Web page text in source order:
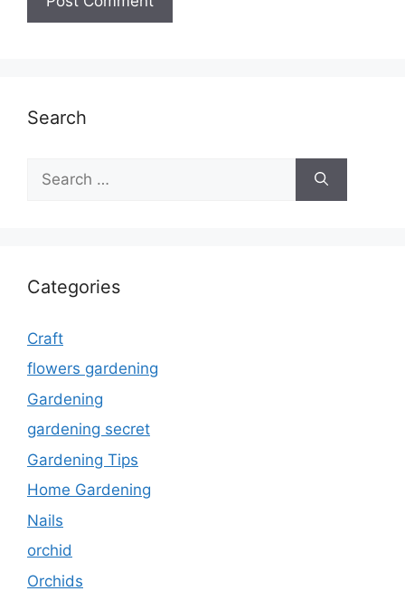
Search
for:
Categories
Craft
flowers gardening
Gardening
gardening secret
Gardening Tips
Home Gardening
Nails
orchid
Orchids